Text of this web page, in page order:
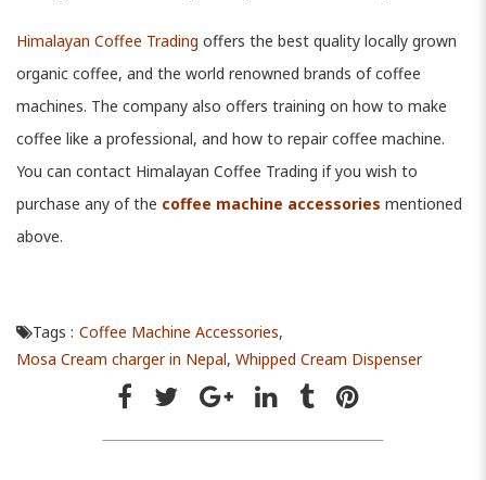
Himalayan Coffee Trading offers the best quality locally grown
organic coffee, and the world renowned brands of coffee
machines. The company also offers training on how to make
coffee like a professional, and how to repair coffee machine.
You can contact Himalayan Coffee Trading if you wish to
purchase any of the coffee machine accessories mentioned
above.
Tags : Coffee Machine Accessories,
Mosa Cream charger in Nepal, Whipped Cream Dispenser